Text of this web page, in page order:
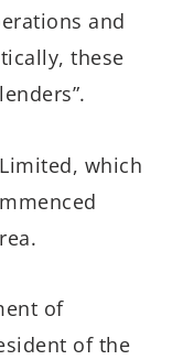
and
these
which
of
of the